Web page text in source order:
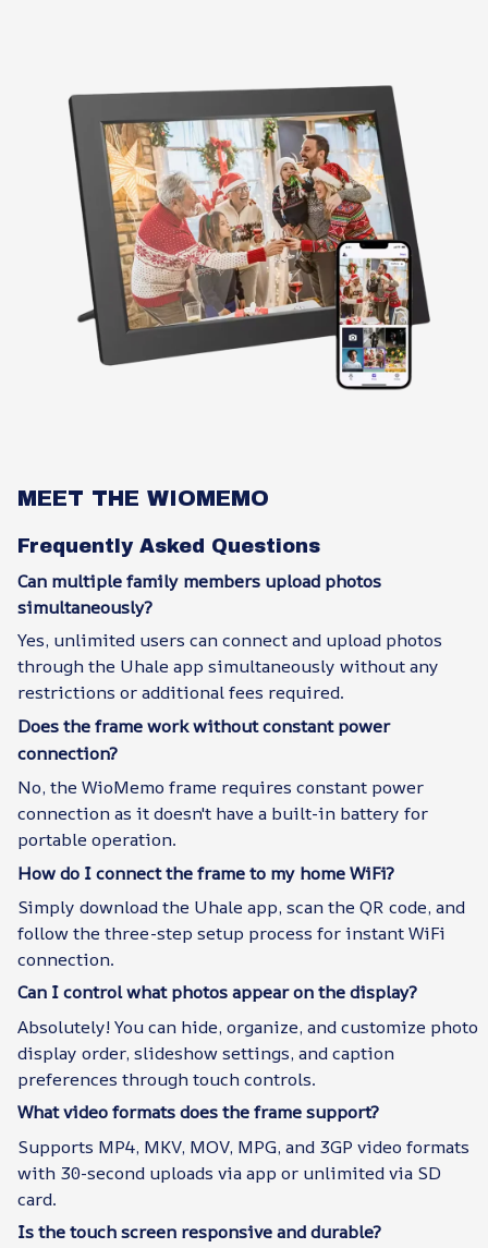
MEET THE WIOMEMO
Frequently Asked Questions
Can multiple family members upload photos
simultaneously?
Yes, unlimited users can connect and upload photos
through the Uhale app simultaneously without any
restrictions or additional fees required.
Does the frame work without constant power
connection?
No, the WioMemo frame requires constant power
connection as it doesn't have a built-in battery for
portable operation.
How do I connect the frame to my home WiFi?
Simply download the Uhale app, scan the QR code, and
follow the three-step setup process for instant WiFi
connection.
Can I control what photos appear on the display?
Absolutely! You can hide, organize, and customize photo
display order, slideshow settings, and caption
preferences through touch controls.
What video formats does the frame support?
Supports MP4, MKV, MOV, MPG, and 3GP video formats
with 30-second uploads via app or unlimited via SD
card.
Is the touch screen responsive and durable?